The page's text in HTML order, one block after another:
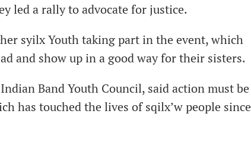
led a rally to advocate for justice.
syilx Youth taking part in the event, which
and show up in a good way for their sisters.
Band Youth Council, said action must be
has touched the lives of sqilx’w people since